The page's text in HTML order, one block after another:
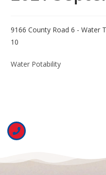
9166 County Road 6 - Water
10
Water Potability